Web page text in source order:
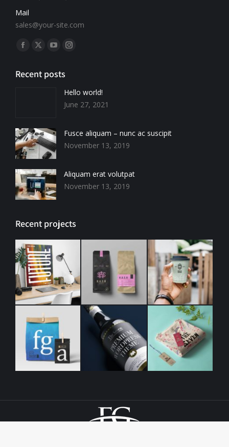
Mail
sales@your-site.com
Find us on:
Recent posts
Hello world!
June 27, 2021
Fusce aliquam – nunc ac suscipit
November 13, 2019
Aliquam erat volutpat
November 13, 2019
Recent projects